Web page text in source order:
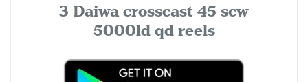
3 Daiwa crosscast 45 scw
5000ld qd reels